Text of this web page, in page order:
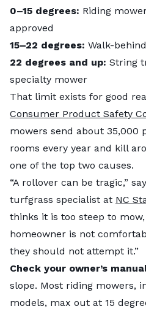
0–15 degrees: Riding
approved
15–22 degrees: Walk-
22 degrees and up: String
specialty mower
That limit exists for good
Consumer Product Safety
mowers send about 35,000
rooms every year and kill
one of the top two causes.
“A rollover can be tragic,”
turfgrass specialist at NC
thinks it is too steep to
homeowner is not
they should not attempt it.”
Check your owner’s
slope. Most riding mowers,
models, max out at 15